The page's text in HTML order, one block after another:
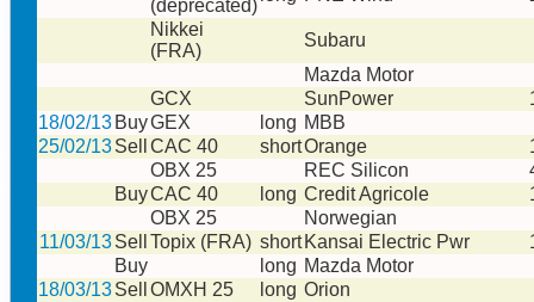
(deprecated)
Nikkei
(FRA)
Subaru
Mazda Motor
GCX
SunPower
18/02/13 BuyGEX long MBB
25/02/13Sell CAC 40 shortOrange
OBX 25
REC Silicon
BuyCAC 40 long Credit Agricole
OBX 25
Norwegian
11/03/13Sell Topix (FRA) short Kansai Electric Pwr
Buy
long Mazda Motor
18/03/13Sell OMXH 25 long Orion